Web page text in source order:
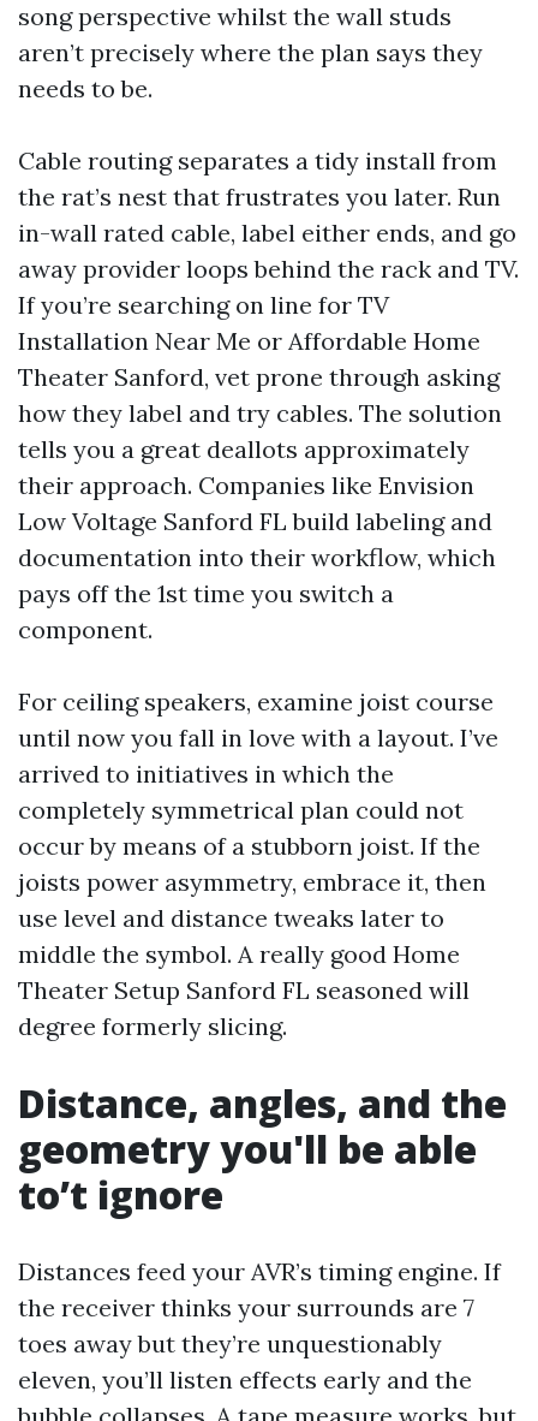
song perspective whilst the wall studs
aren’t precisely where the plan says they
needs to be.
Cable routing separates a tidy install from
the rat’s nest that frustrates you later. Run
in-wall rated cable, label either ends, and go
away provider loops behind the rack and TV.
If you’re searching on line for TV
Installation Near Me or Affordable Home
Theater Sanford, vet prone through asking
how they label and try cables. The solution
tells you a great deallots approximately
their approach. Companies like Envision
Low Voltage Sanford FL build labeling and
documentation into their workflow, which
pays off the 1st time you switch a
component.
For ceiling speakers, examine joist course
until now you fall in love with a layout. I’ve
arrived to initiatives in which the
completely symmetrical plan could not
occur by means of a stubborn joist. If the
joists power asymmetry, embrace it, then
use level and distance tweaks later to
middle the symbol. A really good Home
Theater Setup Sanford FL seasoned will
degree formerly slicing.
Distance, angles, and the
geometry you'll be able
to’t ignore
Distances feed your AVR’s timing engine. If
the receiver thinks your surrounds are 7
toes away but they’re unquestionably
eleven, you’ll listen effects early and the